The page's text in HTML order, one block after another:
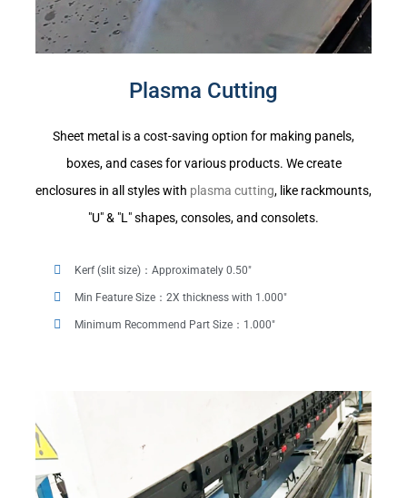
Plasma Cutting
Sheet metal is a cost-saving option for making panels,
boxes, and cases for various products. We create
enclosures in all styles with plasma cutting, like rackmounts,
"U" & "L" shapes, consoles, and consolets.
Kerf (slit size)：Approximately 0.50"
Min Feature Size：2X thickness with 1.000"
Minimum Recommend Part Size：1.000"